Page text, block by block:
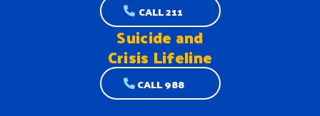
CALL 211
Suicide and
Crisis Lifeline
CALL 988